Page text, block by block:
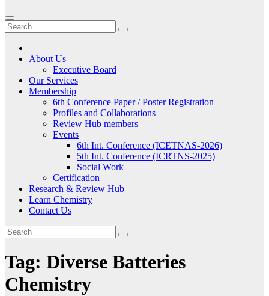
About Us
Executive Board
Our Services
Membership
6th Conference Paper / Poster Registration
Profiles and Collaborations
Review Hub members
Events
6th Int. Conference (ICETNAS-2026)
5th Int. Conference (ICRTNS-2025)
Social Work
Certification
Research & Review Hub
Learn Chemistry
Contact Us
Tag: Diverse Batteries
Chemistry